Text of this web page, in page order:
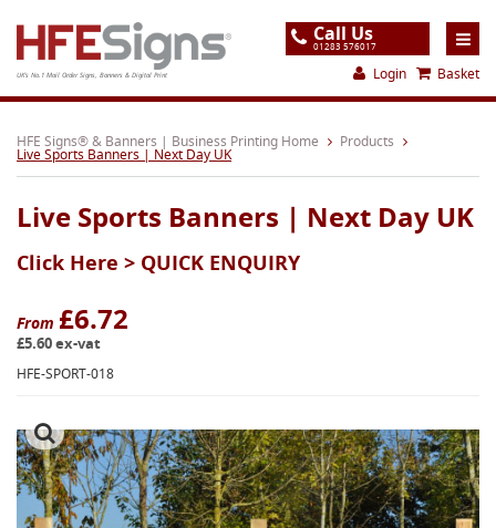
UK's No.1 Mail Order Signs, Banners & Digital Print
Call Us
01283 576017
Login Basket
Home
Products
About
Support
Gallery
Contact
Special Offers
HFE Signs® & Banners | Business Printing Home Products
Live Sports Banners | Next Day UK
Live Sports Banners | Next Day UK
Click Here > QUICK ENQUIRY
From £6.72
£5.60 ex-vat
HFE-SPORT-018